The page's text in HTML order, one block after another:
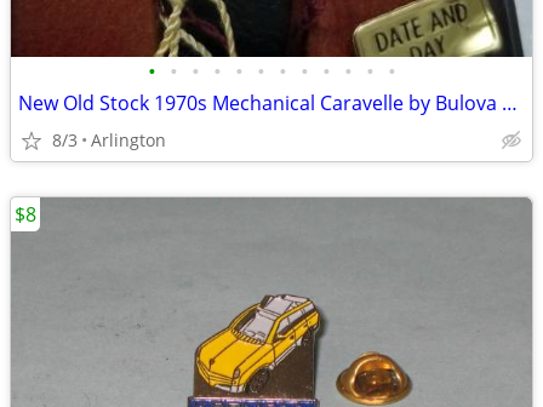
• • • • • • • • • • • •
New Old Stock 1970s Mechanical Caravelle by Bulova Men's Watch
8/3 Arlington
$8